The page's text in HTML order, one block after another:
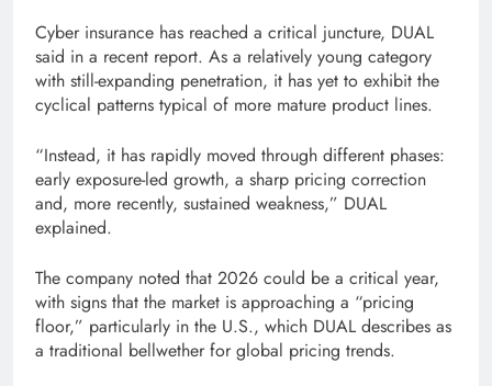
Cyber ​​insurance has reached a critical juncture, DUAL
said in a recent report. As a relatively young category
with still-expanding penetration, it has yet to exhibit the
cyclical patterns typical of more mature product lines.
“Instead, it has rapidly moved through different phases:
early exposure-led growth, a sharp pricing correction
and, more recently, sustained weakness,” DUAL
explained.
The company noted that 2026 could be a critical year,
with signs that the market is approaching a “pricing
floor,” particularly in the U.S., which DUAL describes as
a traditional bellwether for global pricing trends.